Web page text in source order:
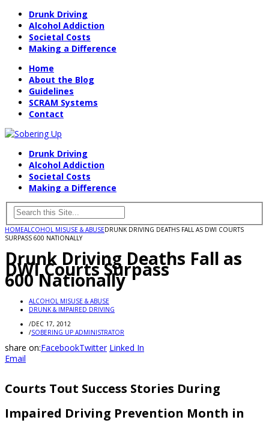
Drunk Driving
Alcohol Addiction
Societal Costs
Making a Difference
Home
About the Blog
Guidelines
SCRAM Systems
Contact
Drunk Driving
Alcohol Addiction
Societal Costs
Making a Difference
HOMEALCOHOL MISUSE & ABUSEDRUNK DRIVING DEATHS FALL AS DWI COURTS
SURPASS 600 NATIONALLY
Drunk Driving Deaths Fall as
DWI Courts Surpass
600 Nationally
ALCOHOL MISUSE & ABUSE
DRUNK & IMPAIRED DRIVING
/DEC 17, 2012
/SOBERING UP ADMINISTRATOR
share on:FacebookTwitter Linked In
Email
Courts Tout Success Stories During
Impaired Driving Prevention Month in